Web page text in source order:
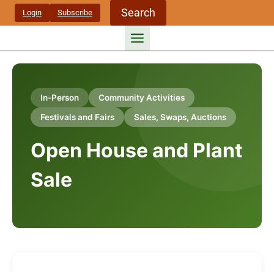
Skip
Login Subscribe Search
In-Person
Community Activities
Festivals and Fairs
Sales, Swaps, Auctions
Open House and Plant
Sale